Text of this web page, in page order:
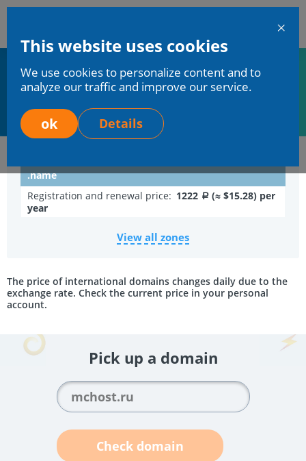
Mchost
Home Services
Domains registration
Domain in zone .NAME
Domain in zone .NAME
.name
Registration and renewal price: 1222 a (≈ $15.28) per
year
View all zones
The price of international domains changes daily due to the
exchange rate. Check the current price in your personal
account.
Pick up a domain
Check domain
This website uses cookies
We use cookies to personalize content and to
analyze our traffic and improve our service.
ok Details